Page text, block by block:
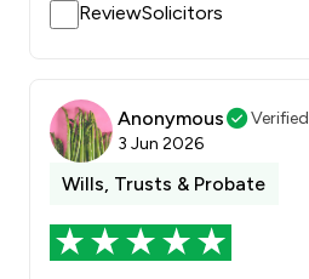
ReviewSolicitors
Anonymous
Verified
3 Jun 2026
Wills, Trusts & Probate